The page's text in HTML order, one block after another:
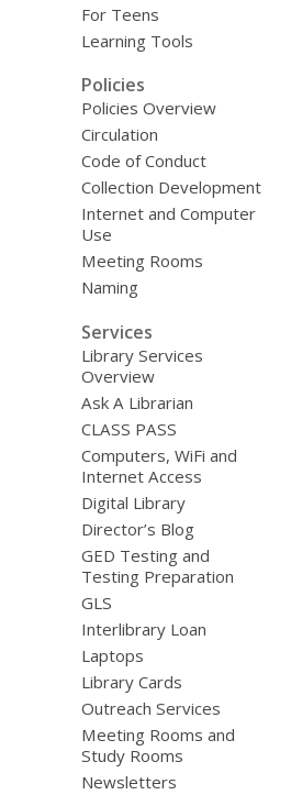
For Teens
Learning Tools
Policies
Policies Overview
Circulation
Code of Conduct
Collection Development
Internet and Computer
Use
Meeting Rooms
Naming
Services
Library Services
Overview
Ask A Librarian
CLASS PASS
Computers, WiFi and
Internet Access
Digital Library
Director’s Blog
GED Testing and
Testing Preparation
GLS
Interlibrary Loan
Laptops
Library Cards
Outreach Services
Meeting Rooms and
Study Rooms
Newsletters